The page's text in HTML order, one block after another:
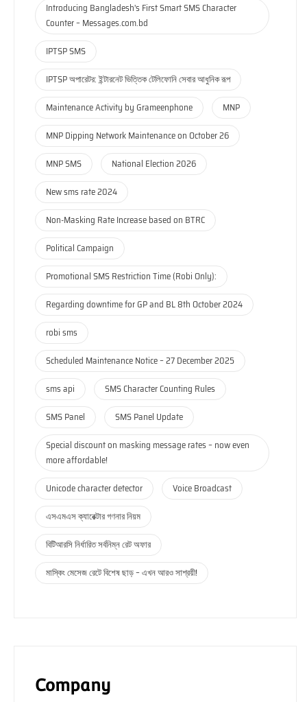
Introducing Bangladesh's First Smart SMS Character
Counter – Messages.com.bd
IPTSP SMS
IPTSP অপারেটর: ইন্টারনেট ভিত্তিক টেলিফোনি সেবার আধুনিক রূপ
Maintenance Activity by Grameenphone
MNP
MNP Dipping Network Maintenance on October 26
MNP SMS
National Election 2026
New sms rate 2024
Non-Masking Rate Increase based on BTRC
Political Campaign
Promotional SMS Restriction Time (Robi Only):
Regarding downtime for GP and BL 8th October 2024
robi sms
Scheduled Maintenance Notice – 27 December 2025
sms api
SMS Character Counting Rules
SMS Panel
SMS Panel Update
Special discount on masking message rates – now even
more affordable!
Unicode character detector
Voice Broadcast
এসএমএস ক্যারেক্টার গণনার নিয়ম
বিটিআরসি নির্ধারিত সর্বনিম্ন রেট অফার
মাস্কিং মেসেজ রেটে বিশেষ ছাড় – এখন আরও সাশ্রয়ী!
Company